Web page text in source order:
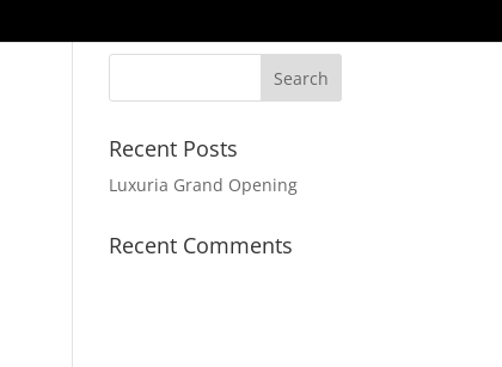
Recent Posts
Luxuria Grand Opening
Recent Comments